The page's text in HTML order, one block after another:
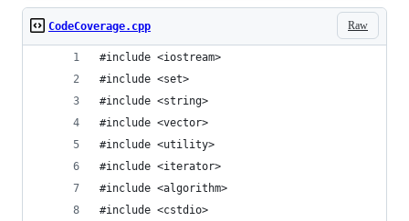
Raw
CodeCoverage.cpp
#include <iostream>
#include <set>
#include <string>
#include <vector>
#include <utility>
#include <iterator>
#include <algorithm>
#include <cstdio>